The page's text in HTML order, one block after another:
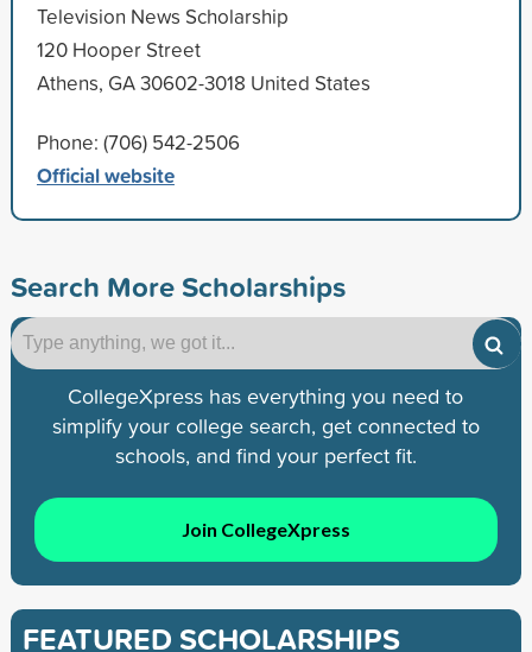
Television News Scholarship
120 Hooper Street
Athens, GA 30602-3018 United States
Phone: (706) 542-2506
Official website
Search More Scholarships
CollegeXpress has everything you need to
simplify your college search, get connected to
schools, and find your perfect fit.
Join CollegeXpress
FEATURED SCHOLARSHIPS